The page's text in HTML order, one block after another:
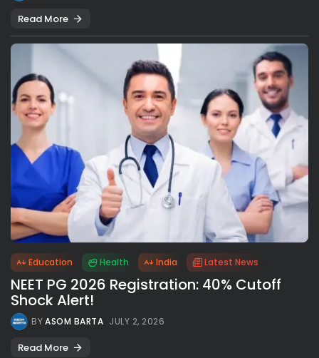
Read More
Education Health India Latest News
NEET PG 2026 Registration: 40% Cutoff
Shock Alert!
BYASOM BARTA JULY 2, 2026
Read More